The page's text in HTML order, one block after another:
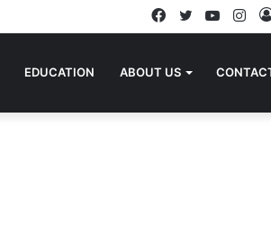
Twitter
Facebook
EDUCATION ABOUT US